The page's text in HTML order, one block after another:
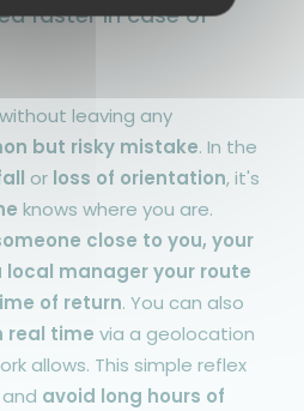
faster in case of
leaving any
but risky mistake. In the
or loss of orientation, it's
knows where you are.
close to you, your
manager your route
of return. You can also
real time via a geolocation
allows. This simple reflex
and avoid long hours of